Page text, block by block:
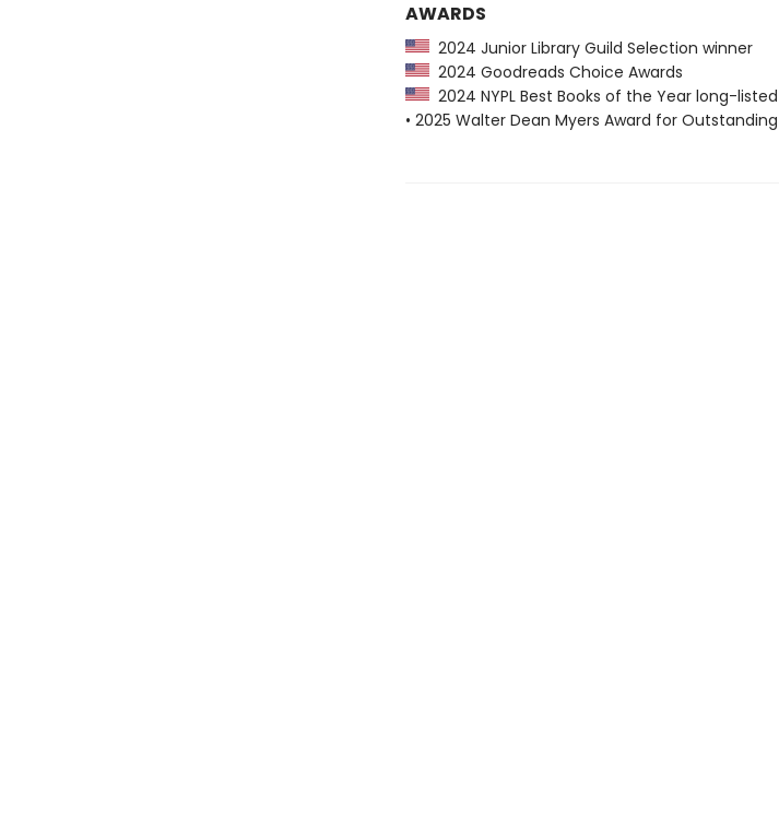
AWARDS
2024 Junior Library Guild Selection winner
2024 Goodreads Choice Awards
2024 NYPL Best Books of the Year long-listed
• 2025 Walter Dean Myers Award for